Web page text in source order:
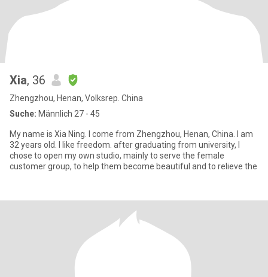
Xia, 36
Zhengzhou, Henan, Volksrep. China
Suche: Männlich 27 - 45
My name is Xia Ning. I come from Zhengzhou, Henan, China. I am
32 years old. I like freedom. after graduating from university, I
chose to open my own studio, mainly to serve the female
customer group, to help them become beautiful and to relieve the